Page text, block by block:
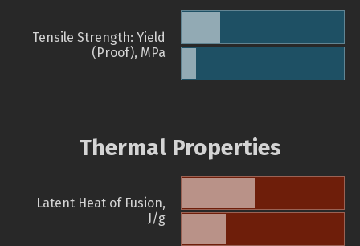
Tensile Strength: Yield
(Proof), MPa
Thermal Properties
Latent Heat of Fusion,
J/g